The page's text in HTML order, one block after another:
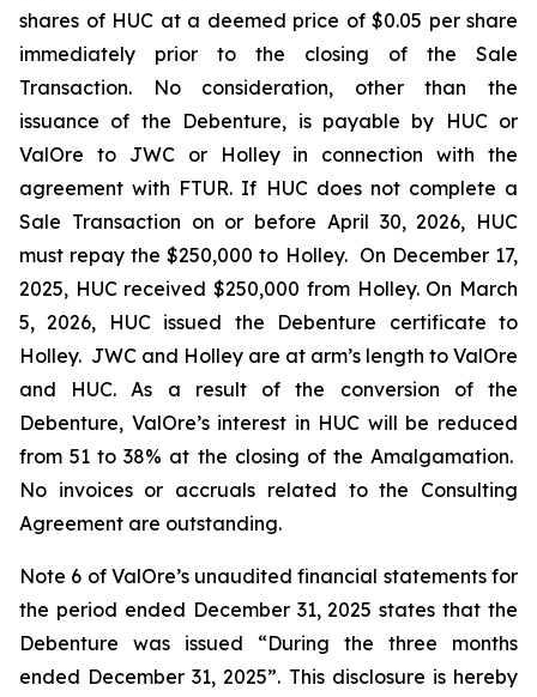
shares of HUC at a deemed price of $0.05 per share
immediately prior to the closing of the Sale
Transaction. No consideration, other than the
issuance of the Debenture, is payable by HUC or
ValOre to JWC or Holley in connection with the
agreement with FTUR. If HUC does not complete a
Sale Transaction on or before April 30, 2026, HUC
must repay the $250,000 to Holley. On December 17,
2025, HUC received $250,000 from Holley. On March
5, 2026, HUC issued the Debenture certificate to
Holley. JWC and Holley are at arm’s length to ValOre
and HUC. As a result of the conversion of the
Debenture, ValOre’s interest in HUC will be reduced
from 51 to 38% at the closing of the Amalgamation.
No invoices or accruals related to the Consulting
Agreement are outstanding.
Note 6 of ValOre’s unaudited financial statements for
the period ended December 31, 2025 states that the
Debenture was issued “During the three months
ended December 31, 2025”. This disclosure is hereby